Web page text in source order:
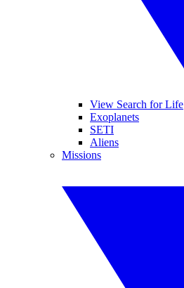
View Search for Life
Exoplanets
SETI
Aliens
Missions